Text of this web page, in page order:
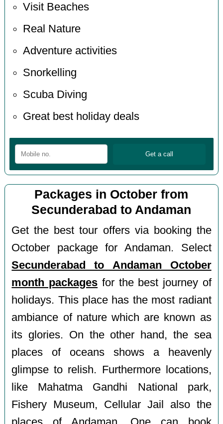
Visit Beaches
Real Nature
Adventure activities
Snorkelling
Scuba Diving
Great best holiday deals
Packages in October from
Secunderabad to Andaman
Get the best tour offers via booking the
October package for Andaman. Select
Secunderabad to Andaman October
month packages for the best journey of
holidays. This place has the most radiant
ambiance of nature which are known as
its glories. On the other hand, the sea
places of oceans shows a heavenly
glimpse to relish. Furthermore locations,
like Mahatma Gandhi National park,
Fishery Museum, Cellular Jail also the